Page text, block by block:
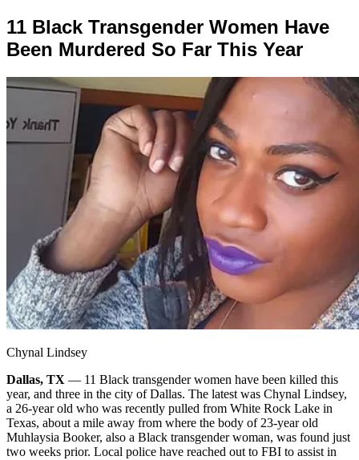
11 Black Transgender Women Have
Been Murdered So Far This Year
Chynal Lindsey
Dallas, TX — 11 Black transgender women have been killed this
year, and three in the city of Dallas. The latest was Chynal Lindsey,
a 26-year old who was recently pulled from White Rock Lake in
Texas, about a mile away from where the body of 23-year old
Muhlaysia Booker, also a Black transgender woman, was found just
two weeks prior. Local police have reached out to FBI to assist in